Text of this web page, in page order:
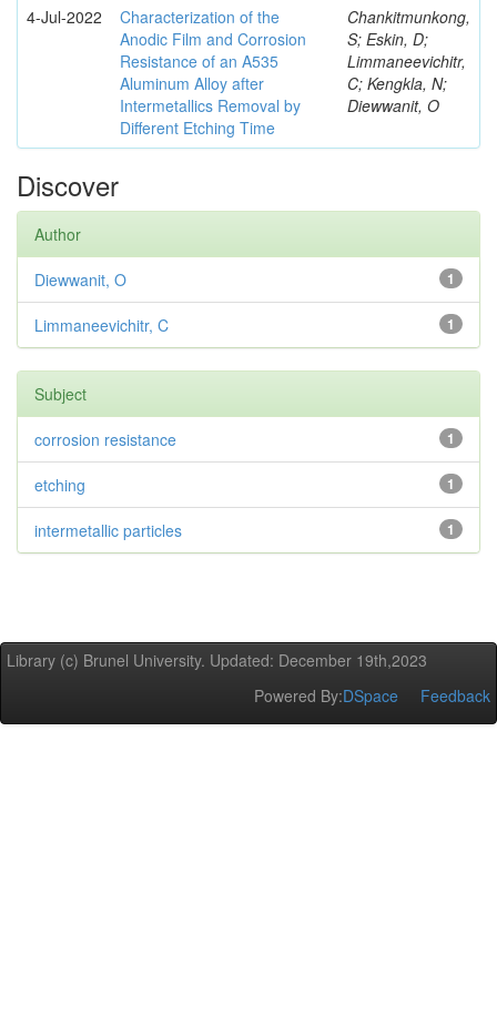
4-Jul-2022
Characterization of the
Anodic Film and Corrosion
Resistance of an A535
Aluminum Alloy after
Intermetallics Removal by
Different Etching Time
Chankitmunkong,
S; Eskin, D;
Limmaneevichitr,
C; Kengkla, N;
Diewwanit, O
Discover
Author
1
Diewwanit, O
1
Limmaneevichitr, C
Subject
1
corrosion resistance
1
etching
1
intermetallic particles
Library (c) Brunel University. Updated: December 19th,2023
Powered By:DSpace Feedback